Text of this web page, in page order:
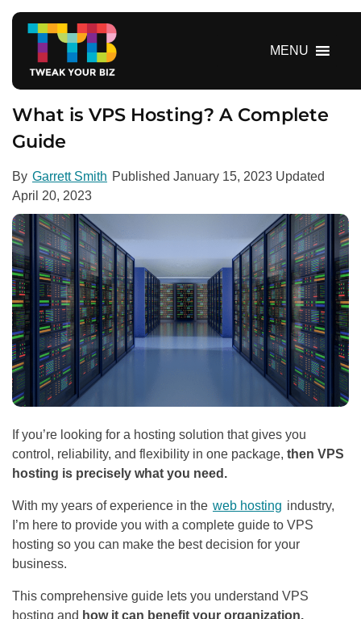
MENU
What is VPS Hosting? A Complete
Guide
By Garrett Smith Published January 15, 2023 Updated
April 20, 2023
If you’re looking for a hosting solution that gives you
control, reliability, and flexibility in one package, then VPS
hosting is precisely what you need.
With my years of experience in the web hosting industry,
I’m here to provide you with a complete guide to VPS
hosting so you can make the best decision for your
business.
This comprehensive guide lets you understand VPS
hosting and how it can benefit your organization.